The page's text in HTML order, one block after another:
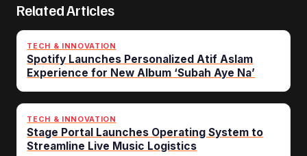
Related Articles
TECH & INNOVATION
Spotify Launches Personalized Atif Aslam
Experience for New Album ‘Subah Aye Na’
TECH & INNOVATION
Stage Portal Launches Operating System to
Streamline Live Music Logistics